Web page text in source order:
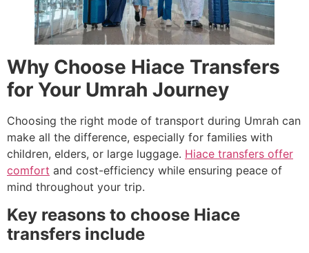
Why Choose Hiace Transfers
for Your Umrah Journey
Choosing the right mode of transport during Umrah can
make all the difference, especially for families with
children, elders, or large luggage. Hiace transfers offer
comfort and cost-efficiency while ensuring peace of
mind throughout your trip.
Key reasons to choose Hiace
transfers include